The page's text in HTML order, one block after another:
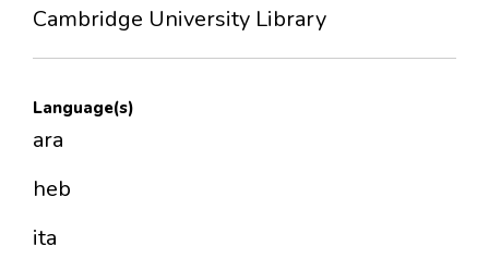
Cambridge University Library
Language(s)
ara
heb
ita